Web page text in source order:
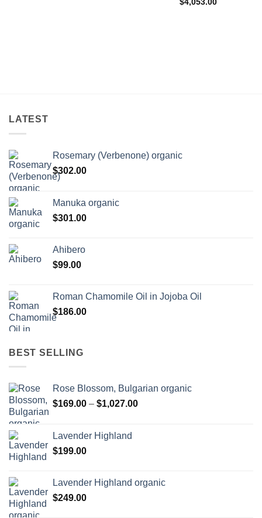
$4,053.00
LATEST
Rosemary (Verbenone) organic
$302.00
Manuka organic
$301.00
Ahibero
$99.00
Roman Chamomile Oil in Jojoba Oil
$186.00
BEST SELLING
Rose Blossom, Bulgarian organic
$169.00 – $1,027.00Price
Lavender Highland
$199.00
Lavender Highland organic
$249.00